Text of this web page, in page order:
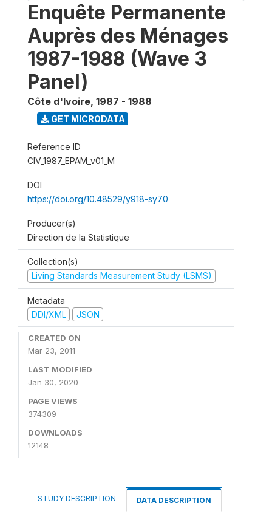
Enquête Permanente
Auprès des Ménages
1987-1988 (Wave 3
Panel)
Côte d'Ivoire, 1987 - 1988
GET MICRODATA
Reference ID
CIV_1987_EPAM_v01_M
DOI
https://doi.org/10.48529/y918-sy70
Producer(s)
Direction de la Statistique
Collection(s)
Living Standards Measurement Study (LSMS)
Metadata
DDI/XML
JSON
CREATED ON
Mar 23, 2011
LAST MODIFIED
Jan 30, 2020
PAGE VIEWS
374309
DOWNLOADS
12148
STUDY DESCRIPTION DATA DESCRIPTION